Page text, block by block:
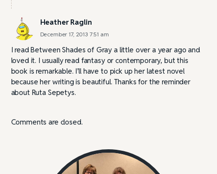
Heather Raglin
December 17, 2013 7:51 am
I read Between Shades of Gray a little over a year ago and
loved it. I usually read fantasy or contemporary, but this
book is remarkable. I’ll have to pick up her latest novel
because her writing is beautiful. Thanks for the reminder
about Ruta Sepetys.
Comments are closed.